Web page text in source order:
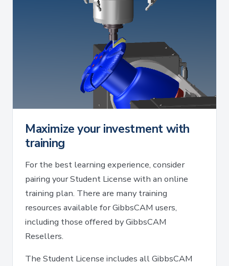
Maximize your investment with
training
For the best learning experience, consider
pairing your Student License with an online
training plan. There are many training
resources available for GibbsCAM users,
including those offered by GibbsCAM
Resellers.
The Student License includes all GibbsCAM